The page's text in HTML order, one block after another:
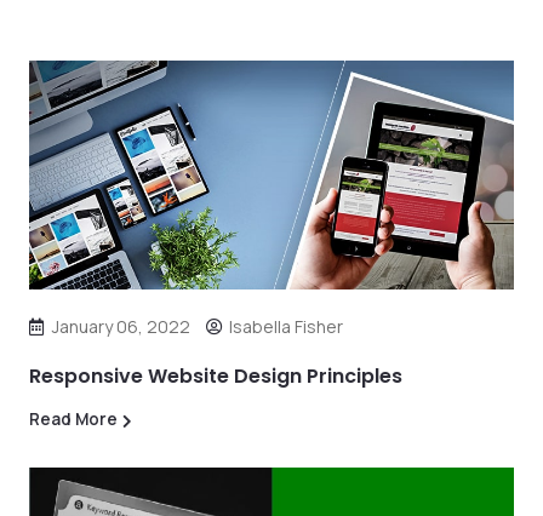
January 06, 2022 Isabella Fisher
Responsive Website Design Principles
Read More